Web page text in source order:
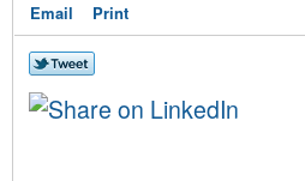
Email Print